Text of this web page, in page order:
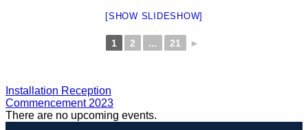
[SHOW SLIDESHOW]
1 2 ... 21 ►
POST
NAVIGATION
Installation Reception
Commencement 2023
There are no upcoming events.